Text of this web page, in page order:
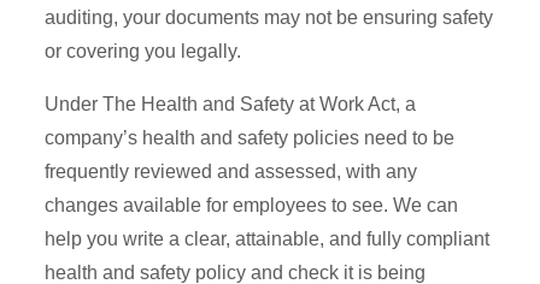
auditing, your documents may not be ensuring safety
or covering you legally.
Under The Health and Safety at Work Act, a
company’s health and safety policies need to be
frequently reviewed and assessed, with any
changes available for employees to see. We can
help you write a clear, attainable, and fully compliant
health and safety policy and check it is being